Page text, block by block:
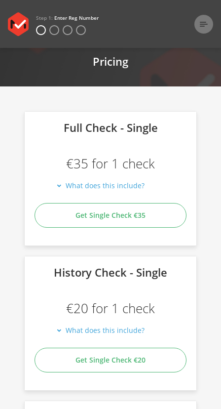
Step 1: Enter Reg Number
Home Pricing
Pricing
Full Check - Single
€35 for 1 check
What does this include?
Get Single Check €35
History Check - Single
€20 for 1 check
What does this include?
Get Single Check €20